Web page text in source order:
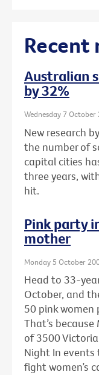
Recent
Australian
by 32%
Wednesday 7 October
New research
the number of
capital cities
three years,
hit.
Pink party
mother
Monday 5 October
Head to 33-
October, and
50 pink women
That’s
of 3500
Night In
fight women’s